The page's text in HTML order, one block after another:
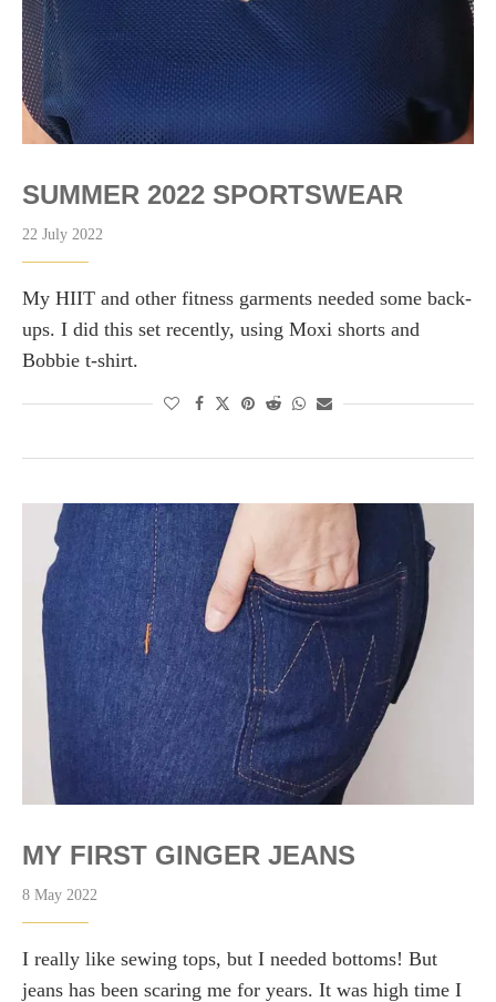
SUMMER 2022 SPORTSWEAR
22 July 2022
My HIIT and other fitness garments needed some back-
ups. I did this set recently, using Moxi shorts and
Bobbie t-shirt.
MY FIRST GINGER JEANS
8 May 2022
I really like sewing tops, but I needed bottoms! But
jeans has been scaring me for years. It was high time I